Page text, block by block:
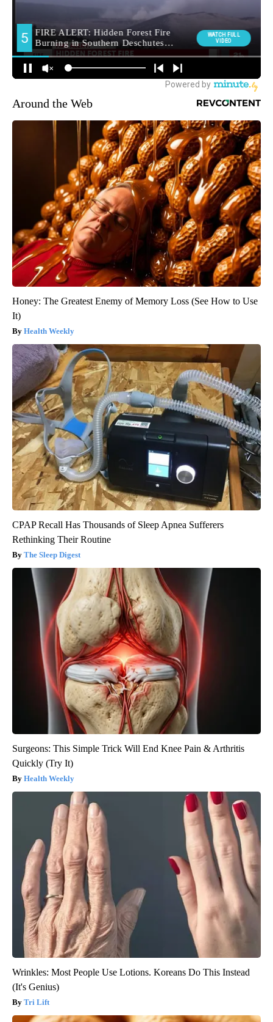
Around the Web
Honey: The Greatest Enemy of Memory Loss (See How to Use
It)
Health Weekly
CPAP Recall Has Thousands of Sleep Apnea Sufferers
Rethinking Their Routine
The Sleep Digest
Surgeons: This Simple Trick Will End Knee Pain & Arthritis
Quickly (Try It)
Health Weekly
Wrinkles: Most People Use Lotions. Koreans Do This Instead
(It's Genius)
Tri Lift